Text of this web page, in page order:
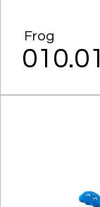
Frog
010.01